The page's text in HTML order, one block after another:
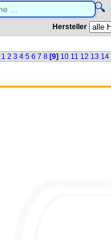
🔍
Hersteller
1 2 3 4 5 6 7 8 [9] 10 11 12 13 14